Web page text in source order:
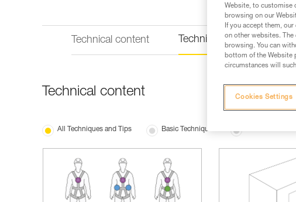
Technical content Technical information
Technical content
All Techniques and Tips Basic Techniques
Website, to customise
browsing on our
If you accept them,
on other websites.
browsing. You can
bottom of the Website
circumstances will
Cookies Settings